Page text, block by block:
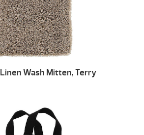
Linen Wash Mitten, Terry